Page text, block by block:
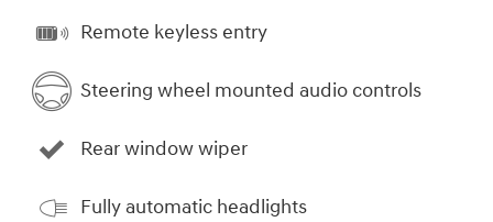
Remote keyless entry
Steering wheel mounted audio controls
Rear window wiper
Fully automatic headlights